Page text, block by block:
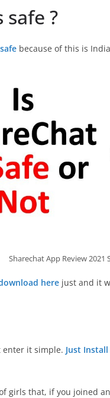
safe ?
because of this is
Sharechat App Review 2021
here just and it
enter it simple. Just
girls that, if you joined